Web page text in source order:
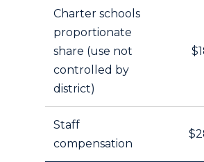
Charter schools
proportionate
share (use not
controlled by
district)
Staff
compensation